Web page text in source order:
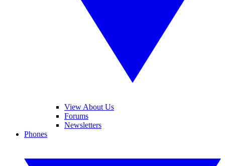
View About Us
Forums
Newsletters
Phones